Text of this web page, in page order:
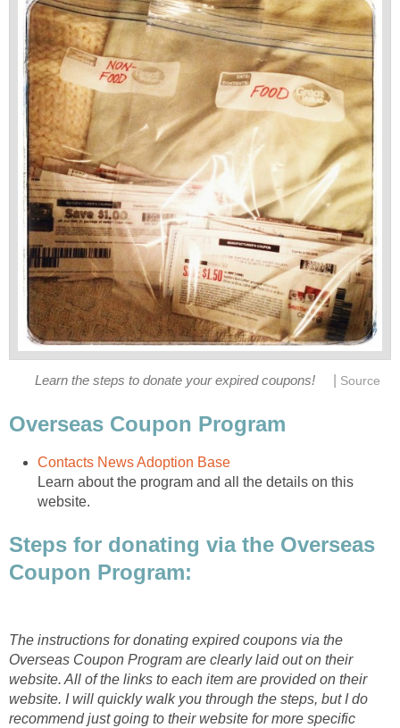
Learn the steps to donate your expired coupons! Source
Overseas Coupon Program
Contacts News Adoption Base
Learn about the program and all the details on this
website.
Steps for donating via the Overseas
Coupon Program:
The instructions for donating expired coupons via the
Overseas Coupon Program are clearly laid out on their
website. All of the links to each item are provided on their
website. I will quickly walk you through the steps, but I do
recommend just going to their website for more specific